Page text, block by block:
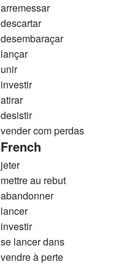
arremessar
descartar
desembaraçar
lançar
unir
investir
atirar
desistir
vender com perdas
French
jeter
mettre au rebut
abandonner
lancer
investir
se lancer dans
vendre à perte